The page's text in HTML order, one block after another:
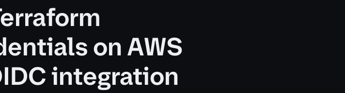
on AWS
integration